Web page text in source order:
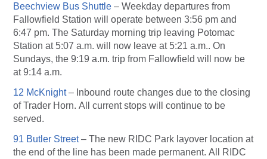
Beechview Bus Shuttle – Weekday departures from
Fallowfield Station will operate between 3:56 pm and
6:47 pm. The Saturday morning trip leaving Potomac
Station at 5:07 a.m. will now leave at 5:21 a.m.. On
Sundays, the 9:19 a.m. trip from Fallowfield will now be
at 9:14 a.m.
12 McKnight– Inbound route changes due to the closing
of Trader Horn. All current stops will continue to be
served.
91 Butler Street– The new RIDC Park layover location at
the end of the line has been made permanent. All RIDC